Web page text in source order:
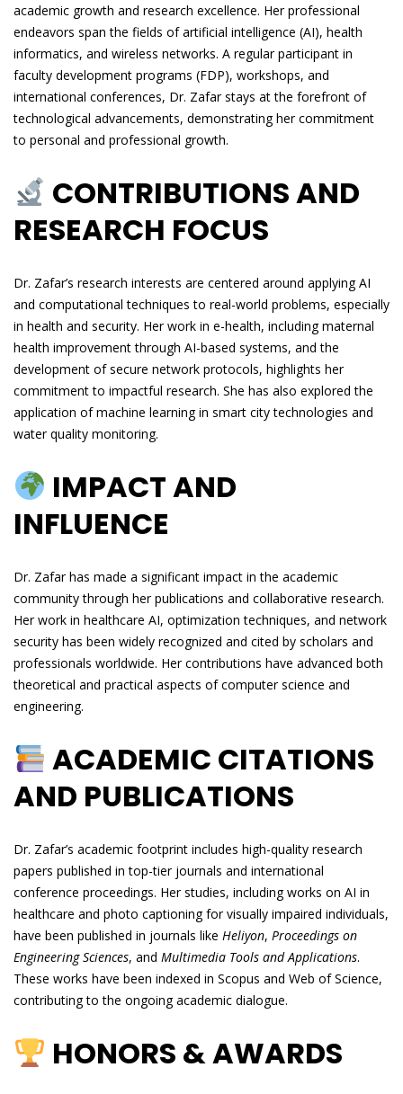
academic growth and research excellence. Her professional
endeavors span the fields of artificial intelligence (AI), health
informatics, and wireless networks. A regular participant in
faculty development programs (FDP), workshops, and
international conferences, Dr. Zafar stays at the forefront of
technological advancements, demonstrating her commitment
to personal and professional growth.
CONTRIBUTIONS AND
RESEARCH FOCUS
Dr. Zafar’s research interests are centered around applying AI
and computational techniques to real-world problems, especially
in health and security. Her work in e-health, including maternal
health improvement through AI-based systems, and the
development of secure network protocols, highlights her
commitment to impactful research. She has also explored the
application of machine learning in smart city technologies and
water quality monitoring.
IMPACT AND
INFLUENCE
Dr. Zafar has made a significant impact in the academic
community through her publications and collaborative research.
Her work in healthcare AI, optimization techniques, and network
security has been widely recognized and cited by scholars and
professionals worldwide. Her contributions have advanced both
theoretical and practical aspects of computer science and
engineering.
ACADEMIC CITATIONS
AND PUBLICATIONS
Dr. Zafar’s academic footprint includes high-quality research
papers published in top-tier journals and international
conference proceedings. Her studies, including works on AI in
healthcare and photo captioning for visually impaired individuals,
have been published in journals like Heliyon, Proceedings on
Engineering Sciences, and Multimedia Tools and Applications.
These works have been indexed in Scopus and Web of Science,
contributing to the ongoing academic dialogue.
HONORS & AWARDS